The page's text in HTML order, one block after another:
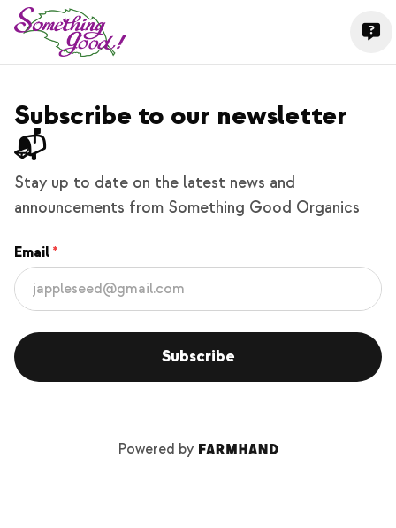
Subscribe to our newsletter
📬
Stay up to date on the latest news and
announcements from Something Good Organics
Email
Subscribe
Powered by